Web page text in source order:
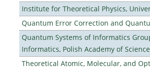
Institute for Theoretical Physics,
Quantum Error Correction and
Quantum Systems of Informatics
Informatics, Polish Academy of
Theoretical Atomic, Molecular, and